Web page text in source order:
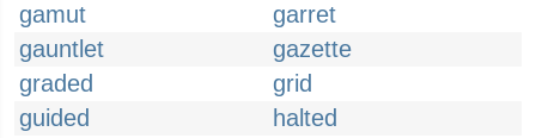
gamut
garret
gauntlet
gazette
graded
grid
guided
halted